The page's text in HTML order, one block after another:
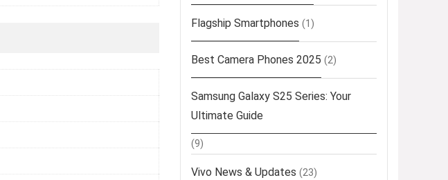
Flagship Smartphones (1)
Best Camera Phones 2025 (2)
Samsung Galaxy S25 Series: Your
Ultimate Guide
(9)
Vivo News & Updates (23)